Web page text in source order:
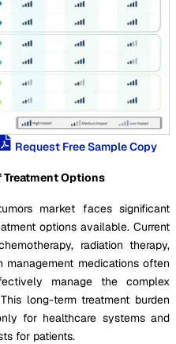
Request Free Sample Copy
Treatment Options
market faces significant
options available. Current
radiation therapy,
medications often
manage the complex
long-term treatment burden
for healthcare systems and
for patients.